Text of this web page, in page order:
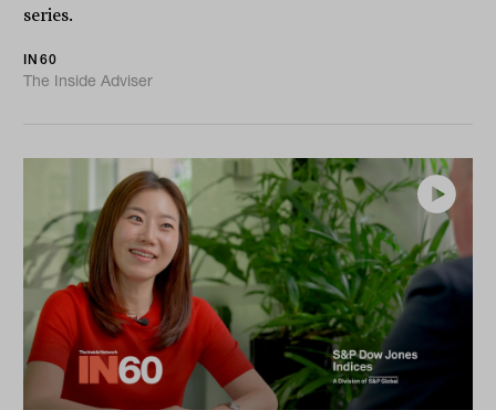
series.
IN60
The Inside Adviser